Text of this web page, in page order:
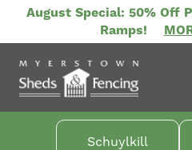
main
content
August Special: 50% Off
Ramps!
Schuylkill